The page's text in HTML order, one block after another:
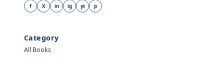
f X in ig yt p
Category
All Books